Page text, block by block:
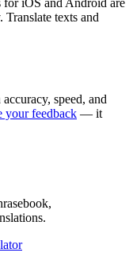
for iOS and Android are
texts and
speed, and
your feedback — it